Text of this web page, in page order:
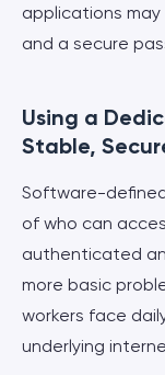
applications may
and a secure
Using a
Stable,
Software-
of who can
authenticated
more basic
workers face
underlying